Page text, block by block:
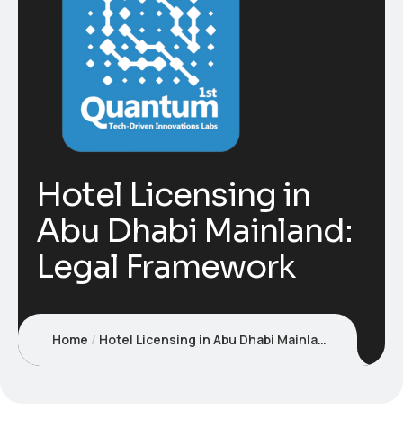
Hotel Licensing in
Abu Dhabi Mainland:
Legal Framework
Home Hotel Licensing in Abu Dhabi Mainland: Legal Framework